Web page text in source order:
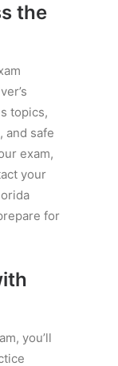
the
topics,
and safe
exam,
your
for
you’ll